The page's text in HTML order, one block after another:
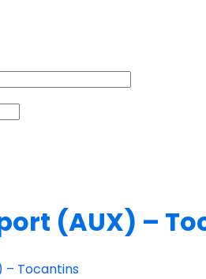
(AUX) –
– Tocantins